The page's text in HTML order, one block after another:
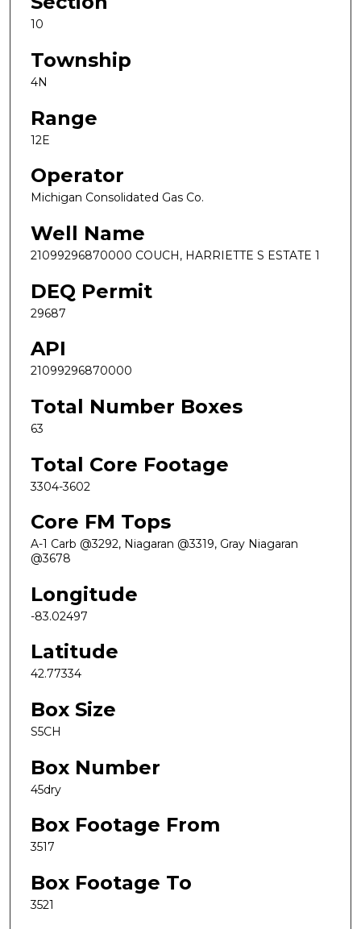
10
Township
4N
Range
12E
Operator
Michigan Consolidated Gas Co.
Well Name
21099296870000 COUCH, HARRIETTE S ESTATE 1
DEQ Permit
29687
API
21099296870000
Total Number Boxes
63
Total Core Footage
3304-3602
Core FM Tops
A-1 Carb @3292, Niagaran @3319, Gray Niagaran
@3678
Longitude
-83.02497
Latitude
42.77334
Box Size
S5CH
Box Number
45dry
Box Footage From
3517
Box Footage To
3521